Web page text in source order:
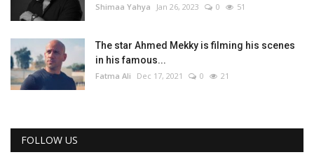
Shimaa Yahya Jan 26, 2023 0 51
The star Ahmed Mekky is filming his scenes
in his famous...
Fatma Ali Dec 17, 2021 0 21
FOLLOW US